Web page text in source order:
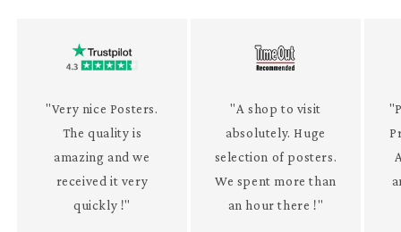
"Very nice Posters.
The quality is
amazing and we
received it very
quickly !"
"A shop to visit
absolutely. Huge
selection of posters.
We spent more than
an hour there !"